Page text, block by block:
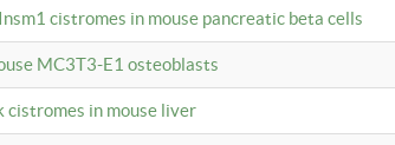
cistromes in mouse pancreatic beta cells
MC3T3-E1 osteoblasts
cistromes in mouse liver